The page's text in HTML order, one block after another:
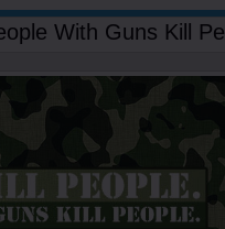
With Guns Kill